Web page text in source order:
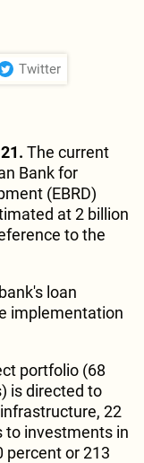
Twitter
The current
Bank for
(EBRD)
at 2 billion
to the
loan
implementation
portfolio (68
is directed to
22
to investments in
percent or 213